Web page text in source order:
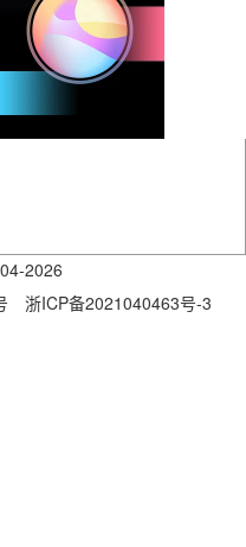
2026
浙ICP备2021040463号-3